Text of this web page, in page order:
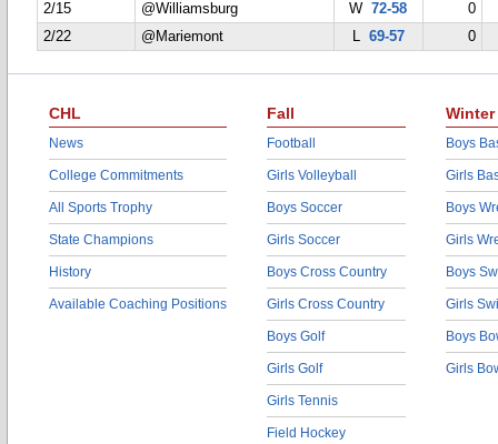
2/15
@Williamsburg W72-58
0
2/22
@Mariemont L 69-57 0
CHL
News
College Commitments
All Sports Trophy
State Champions
History
Available Coaching Positions
Fall
Football
Girls Volleyball
Boys Soccer
Girls Soccer
Boys Cross Country
Girls Cross Country
Boys Golf
Girls Golf
Girls Tennis
Field Hockey
Winter
Boys
Girls
Boys
Girls
Boys
Girls
Boys
Girls